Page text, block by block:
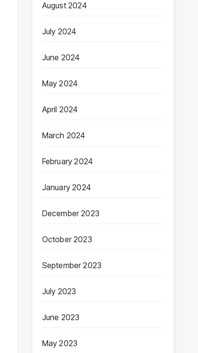
August 2024
July 2024
June 2024
May 2024
April 2024
March 2024
February 2024
January 2024
December 2023
October 2023
September 2023
July 2023
June 2023
May 2023